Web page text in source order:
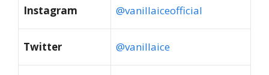
Instagram @vanillaiceofficial
Twitter @vanillaice